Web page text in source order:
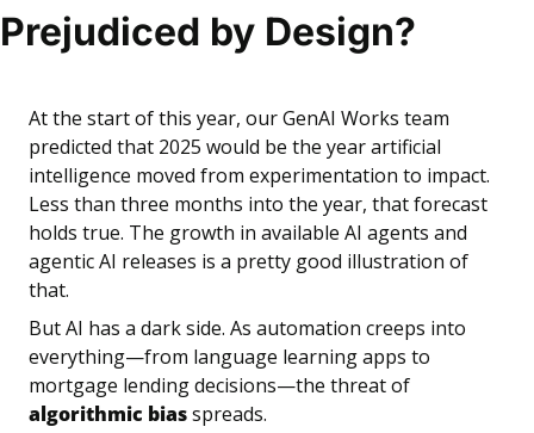
Prejudiced by Design?
At the start of this year, our GenAI Works team
predicted that 2025 would be the year artificial
intelligence moved from experimentation to impact.
Less than three months into the year, that forecast
holds true. The growth in available AI agents and
agentic AI releases is a pretty good illustration of
that.
But AI has a dark side. As automation creeps into
everything—from language learning apps to
algorithmic bias spreads.